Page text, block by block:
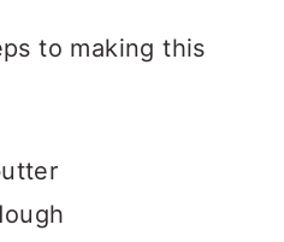
to making this